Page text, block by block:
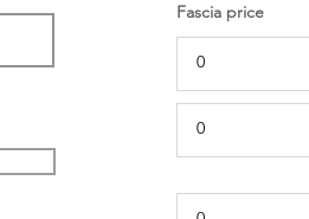
Fascia price